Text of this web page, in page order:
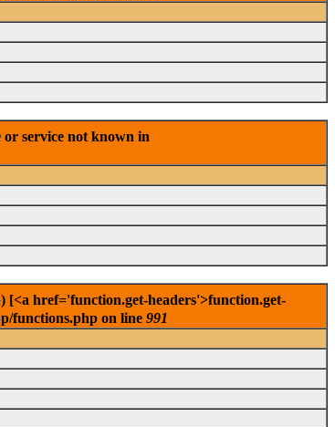
service not known in
[<a href='function.get-headers'>function.get-
functions.php on line 991